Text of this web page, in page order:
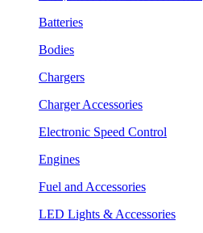
Batteries
Bodies
Chargers
Charger Accessories
Electronic Speed Control
Engines
Fuel and Accessories
LED Lights & Accessories